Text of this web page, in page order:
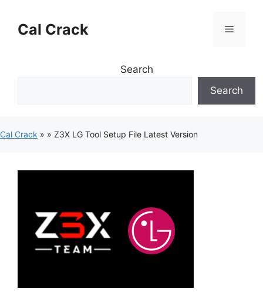
contentCal Crack Menu
Search
Search
Cal Crack » » Z3X LG Tool Setup File Latest Version